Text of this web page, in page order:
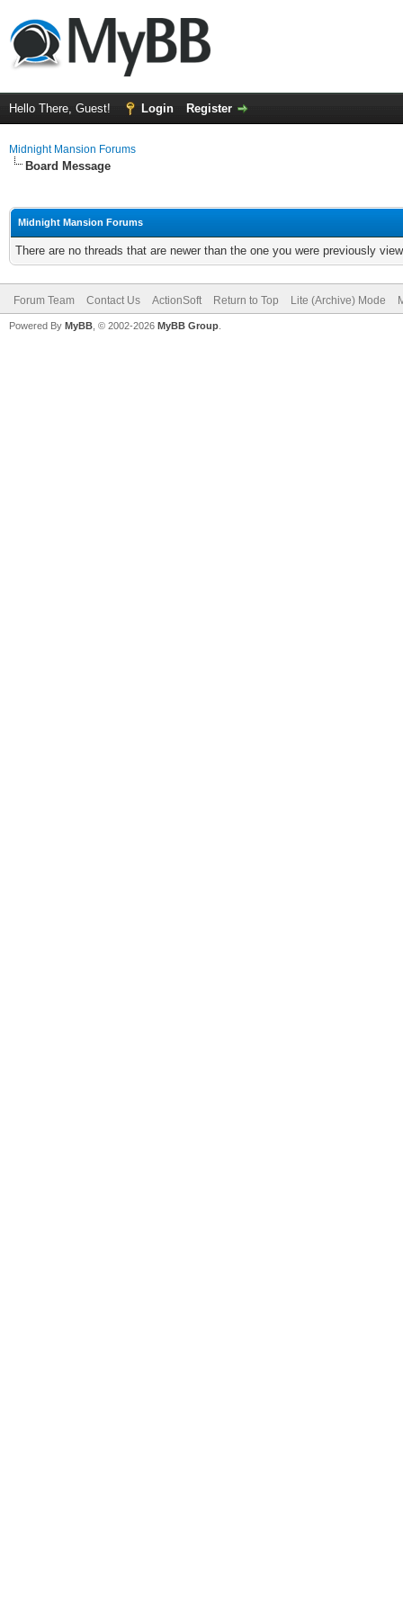
Hello There, Guest! Login Register
Midnight Mansion Forums
Board Message
Midnight Mansion Forums
There are no threads that are newer than the one you were previously
Forum Team Contact Us ActionSoft Return to Top Lite (Archive) Mode
Powered By MyBB , © 2002-2026 MyBB Group